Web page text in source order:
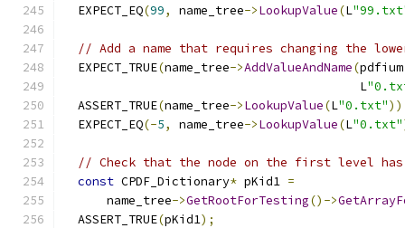
  EXPECT_EQ
(99, name_tree->LookupValue(L
// Add a name that requires changing the
  EXPECT_TRUE
(name_tree->AddValueAndName(pdfium
                                         L
  ASSERT_TRUE
(name_tree->LookupValue(L"0.txt"
  EXPECT_EQ
(-5, name_tree->LookupValue(L"0.txt"
// Check that the node on the first level
const CPDF_Dictionary* pKid1 =
      name_tree
->GetRootForTesting()->
  ASSERT_TRUE
(pKid1);